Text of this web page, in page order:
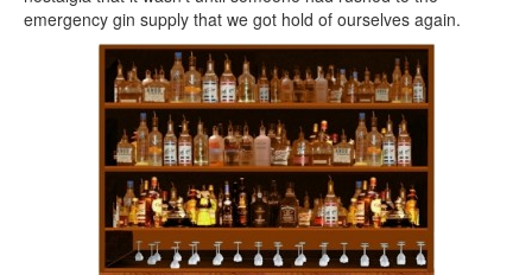
emergency gin supply that we got hold of ourselves again.